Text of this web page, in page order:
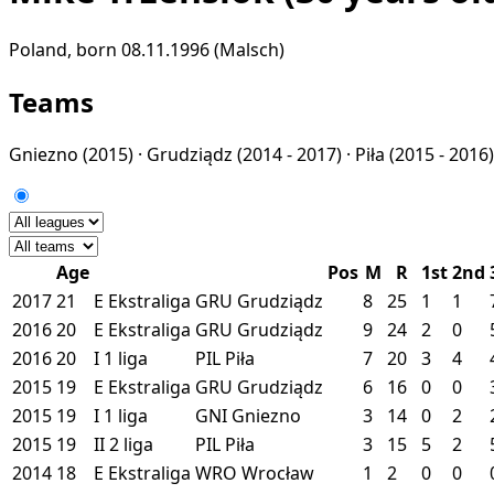
Poland, born 08.11.1996 (Malsch)
Teams
Gniezno (2015) · Grudziądz (2014 - 2017) · Piła (2015 -
Age Pos M R 1st2nd
201721 E Ekstraliga GRU Grudziądz 8 25 1 1
201620 E Ekstraliga GRU Grudziądz 9 24 2 0
201620 I 1 liga PIL Piła 7 20 3 4
2015 19 E Ekstraliga GRU Grudziądz 6 16 0 0
2015 19 I 1 liga GNI Gniezno 3 14 0 2
2015 19 II2 liga PIL Piła 3 15 5 2
2014 18 E Ekstraliga WRO Wrocław 1 2 0 0